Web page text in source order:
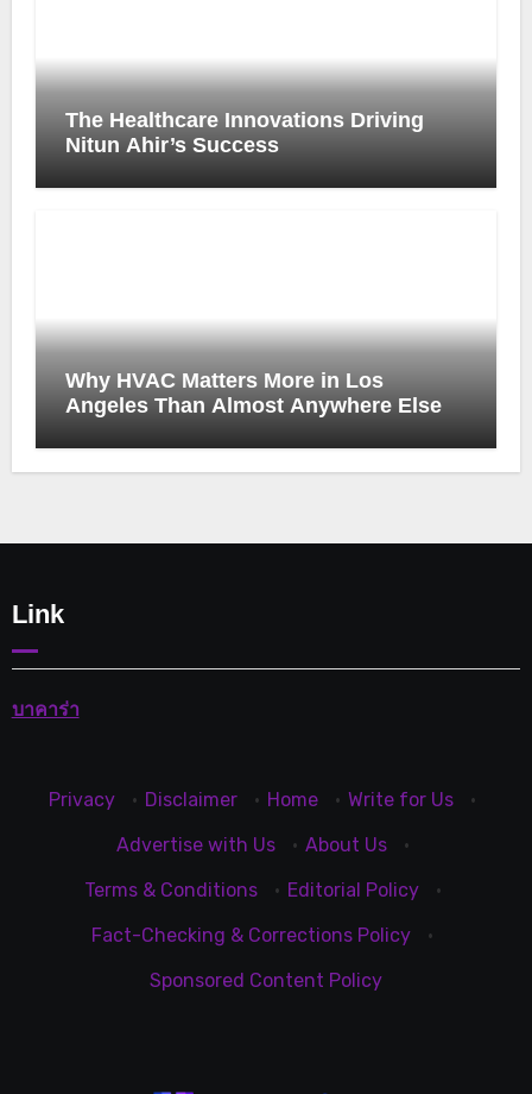
The Healthcare Innovations Driving
Nitun Ahir’s Success
Why HVAC Matters More in Los
Angeles Than Almost Anywhere Else
Link
บาคาร่า
Privacy · Disclaimer · Home · Write for Us
·
Advertise with Us
· About Us
·
Terms & Conditions
· Editorial Policy
·
Fact-Checking & Corrections Policy
·
Sponsored Content Policy